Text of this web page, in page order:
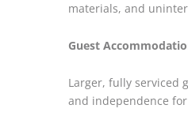
materials, and
Guest
Larger, fully serviced
and independence